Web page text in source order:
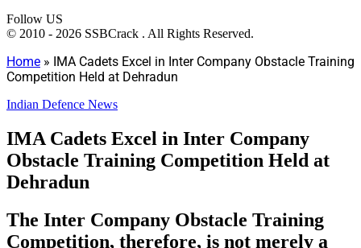
Follow US
© 2010 - 2026 SSBCrack . All Rights Reserved.
Home » IMA Cadets Excel in Inter Company Obstacle Training
Competition Held at Dehradun
Indian Defence News
IMA Cadets Excel in Inter Company
Obstacle Training Competition Held at
Dehradun
The Inter Company Obstacle Training
Competition, therefore, is not merely a